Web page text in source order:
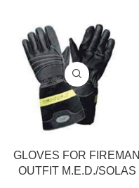
GLOVES FOR FIREMAN
OUTFIT M.E.D./SOLAS